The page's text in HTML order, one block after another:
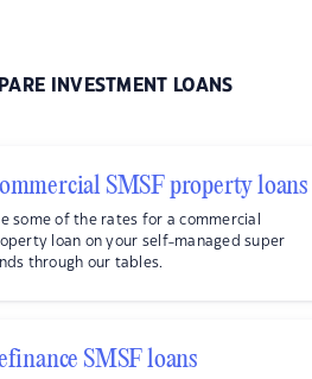
INVESTMENT LOANS
SMSF property loans
some of the rates for a commercial
loan on your self-managed super
through our tables.
SMSF loans